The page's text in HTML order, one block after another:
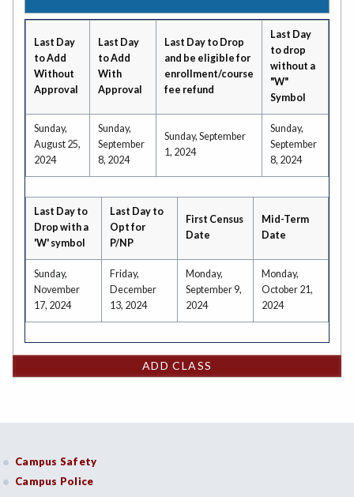
Last Day
to Add
Without
Approval
Last Day
to Add
With
Approval
Last Day to Drop
and be eligible for
enrollment/course
fee refund
Last Day
to drop
without a
"W"
Symbol
Sunday,
August 25,
2024
Sunday,
September
8, 2024
Sunday, September
1, 2024
Sunday,
September
8, 2024
Last Day to
Drop with a
'W' symbol
Last Day to
Opt for
P/NP
First Census
Date
Mid-Term
Date
Sunday,
November
17, 2024
Friday,
December
13, 2024
Monday,
September 9,
2024
Monday,
October 21,
2024
ADD CLASS
Campus Safety
Campus Police